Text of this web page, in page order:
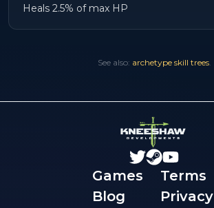
Heals 2.5% of max HP
See also: archetype skill trees.
Games
Blog
Terms
Privacy